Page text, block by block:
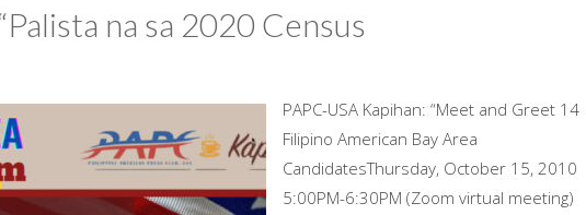
na sa 2020 Census
PAPC-USA Kapihan: “Meet and Greet 14
Filipino American Bay Area
CandidatesThursday, October 15, 2010
5:00PM-6:30PM (Zoom virtual meeting)